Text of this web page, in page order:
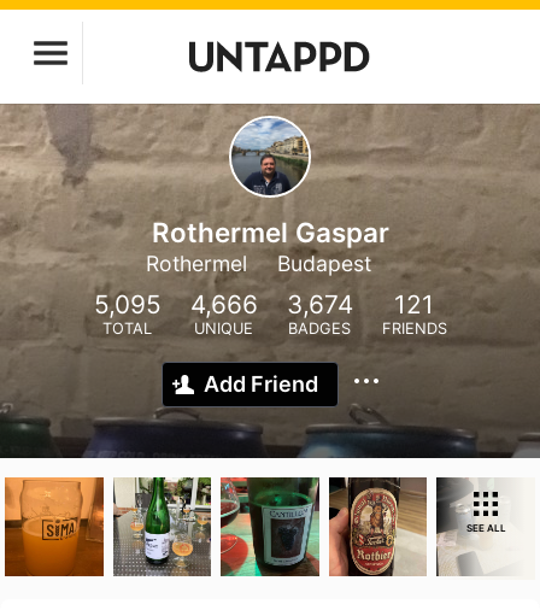
Rothermel Gaspar
Rothermel Budapest
5,095
TOTAL
4,666
UNIQUE
3,674
BADGES
121
FRIENDS
Add Friend
SEE ALL